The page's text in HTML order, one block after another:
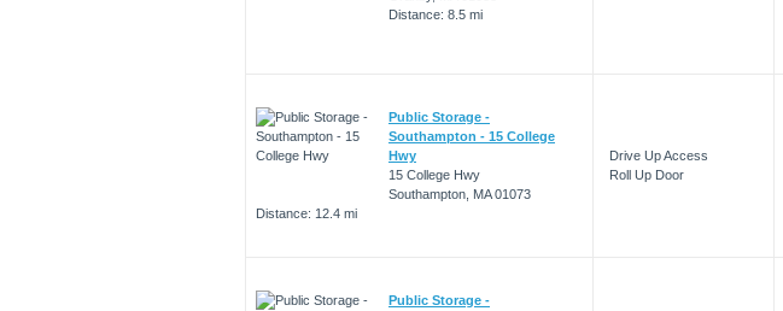
Distance: 8.5 mi
Public Storage -
Southampton - 15 College
Hwy
15 College Hwy
Southampton, MA 01073
Distance: 12.4 mi
Drive Up Access
Roll Up Door
Public Storage -